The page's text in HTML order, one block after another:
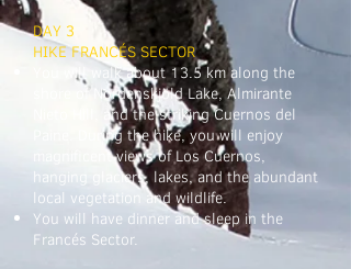
DAY 3
HIKE FRANCÉS SECTOR
You will walk about 13.5 km along the
shore of Nordenskjöld Lake, Almirante
Nieto Hill, and the striking Cuernos del
Paine. During the hike, you will enjoy
magnificent views of Los Cuernos,
hanging glaciers, lakes, and the abundant
local vegetation and wildlife.
You will have dinner and sleep in the
Francés Sector.